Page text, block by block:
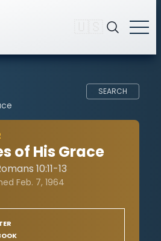
SEARCH
of His Grace
10:11-13
Feb. 7, 1964